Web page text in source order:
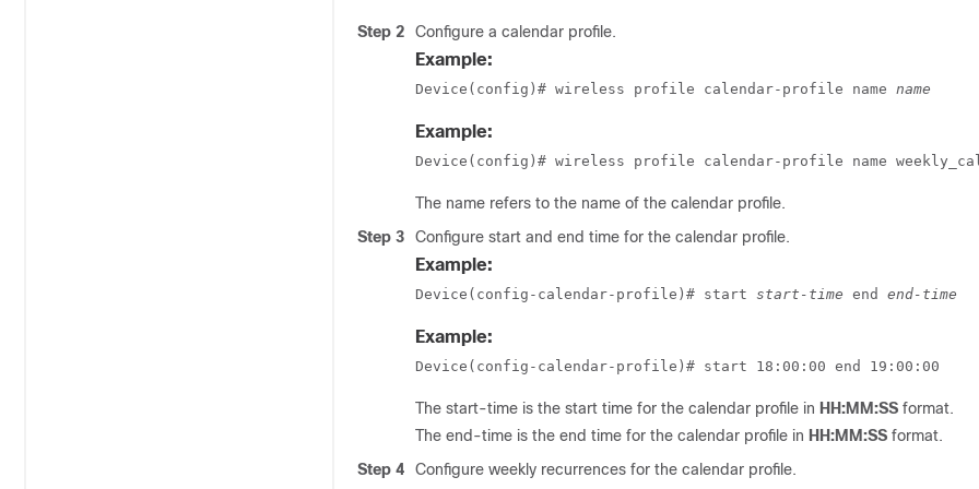
Step 2 Configure a calendar profile.
Example:
Device(config)# wireless profile calendar-profile name name
Example:
Device(config)# wireless profile calendar-profile name
The name refers to the name of the calendar profile.
Step 3
Configure start and end time for the calendar profile.
Example:
Device(config-calendar-profile)# start start-time end end-time
Example:
Device(config-calendar-profile)# start 18:00:00 end 19:00:00
The start-time is the start time for the calendar profile in HH:MM:SS format.
The end-time is the end time for the calendar profile in HH:MM:SS format.
Step 4
Configure weekly recurrences for the calendar profile.